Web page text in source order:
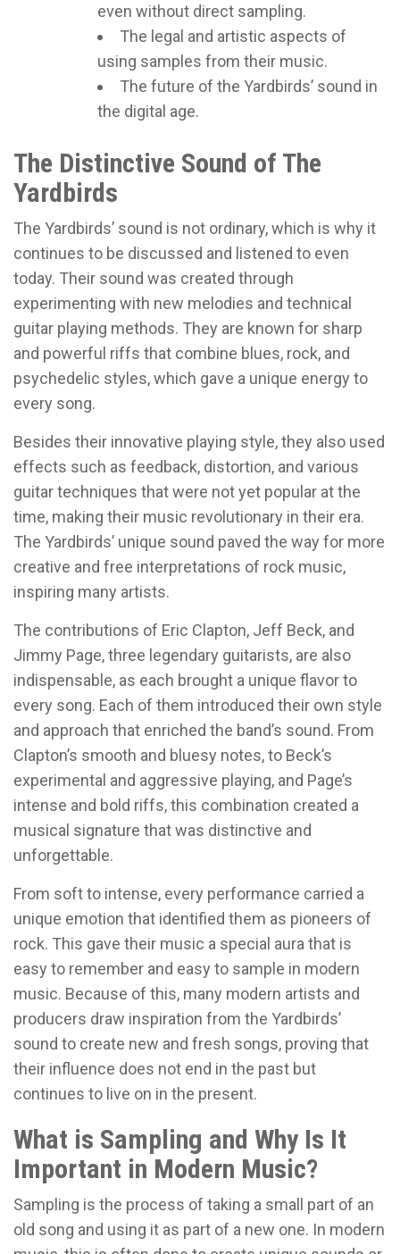
even without direct sampling.
The legal and artistic aspects of
using samples from their music.
The future of the Yardbirds’ sound in
the digital age.
The Distinctive Sound of The
Yardbirds
The Yardbirds’ sound is not ordinary, which is why it
continues to be discussed and listened to even
today. Their sound was created through
experimenting with new melodies and technical
guitar playing methods. They are known for sharp
and powerful riffs that combine blues, rock, and
psychedelic styles, which gave a unique energy to
every song.
Besides their innovative playing style, they also used
effects such as feedback, distortion, and various
guitar techniques that were not yet popular at the
time, making their music revolutionary in their era.
The Yardbirds’ unique sound paved the way for more
creative and free interpretations of rock music,
inspiring many artists.
The contributions of Eric Clapton, Jeff Beck, and
Jimmy Page, three legendary guitarists, are also
indispensable, as each brought a unique flavor to
every song. Each of them introduced their own style
and approach that enriched the band’s sound. From
Clapton’s smooth and bluesy notes, to Beck’s
experimental and aggressive playing, and Page’s
intense and bold riffs, this combination created a
musical signature that was distinctive and
unforgettable.
From soft to intense, every performance carried a
unique emotion that identified them as pioneers of
rock. This gave their music a special aura that is
easy to remember and easy to sample in modern
music. Because of this, many modern artists and
producers draw inspiration from the Yardbirds’
sound to create new and fresh songs, proving that
their influence does not end in the past but
continues to live on in the present.
What is Sampling and Why Is It
Important in Modern Music?
Sampling is the process of taking a small part of an
old song and using it as part of a new one. In modern